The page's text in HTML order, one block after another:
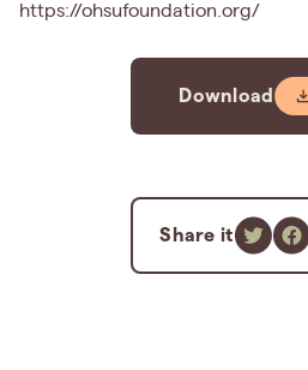
https://ohsufoundation.org/
Download
Share it